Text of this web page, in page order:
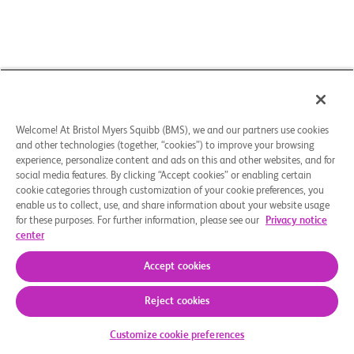
Welcome! At Bristol Myers Squibb (BMS), we and our partners use cookies
and other technologies (together, “cookies”) to improve your browsing
experience, personalize content and ads on this and other websites, and for
social media features. By clicking “Accept cookies” or enabling certain
cookie categories through customization of your cookie preferences, you
enable us to collect, use, and share information about your website usage
for these purposes. For further information, please see our
Privacy notice
center
Accept cookies
Reject cookies
Customize cookie preferences